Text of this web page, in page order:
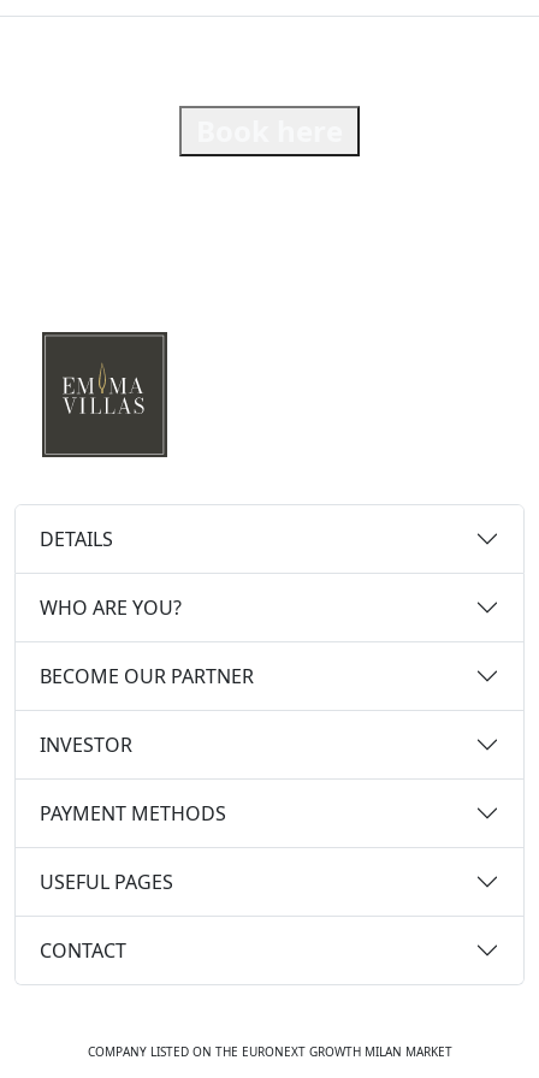
DETAILS
WHO ARE YOU?
BECOME OUR PARTNER
INVESTOR
PAYMENT METHODS
USEFUL PAGES
CONTACT
COMPANY LISTED ON THE EURONEXT GROWTH MILAN MARKET